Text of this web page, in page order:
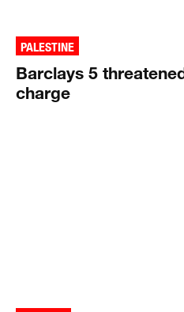
PALESTINE
Barclays 5
charge